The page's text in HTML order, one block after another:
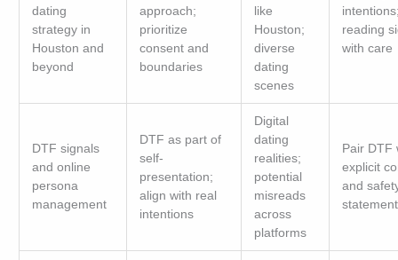
dating
strategy in
Houston and
beyond
approach;
prioritize
consent and
boundaries
like
Houston;
diverse
dating
scenes
reading
with care
DTF signals
and online
persona
management
DTF as part of
self-
presentation;
align with real
intentions
Digital
dating
realities;
potential
misreads
across
platforms
Pair DTF
explicit
and